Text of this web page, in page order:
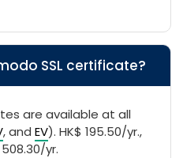
SSL certificate?
are available at all
, and EV). HK$ 195.50/yr.,
yr.